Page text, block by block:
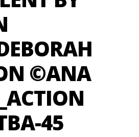
©ANA
45